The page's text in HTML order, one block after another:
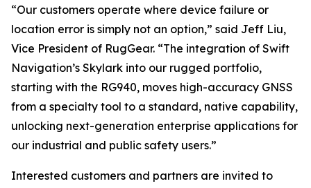
“Our customers operate where device failure or
location error is simply not an option,” said Jeff Liu,
Vice President of RugGear. “The integration of Swift
Navigation’s Skylark into our rugged portfolio,
starting with the RG940, moves high-accuracy GNSS
from a specialty tool to a standard, native capability,
unlocking next-generation enterprise applications for
our industrial and public safety users.”
Interested customers and partners are invited to